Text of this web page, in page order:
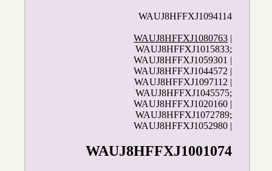
WAUJ8HFFXJ1094114
WAUJ8HFFXJ1080763 |
WAUJ8HFFXJ1015833;
WAUJ8HFFXJ1059301 |
WAUJ8HFFXJ1044572 |
WAUJ8HFFXJ1097112 |
WAUJ8HFFXJ1045575;
WAUJ8HFFXJ1020160 |
WAUJ8HFFXJ1072789;
WAUJ8HFFXJ1052980 |
WAUJ8HFFXJ1001074